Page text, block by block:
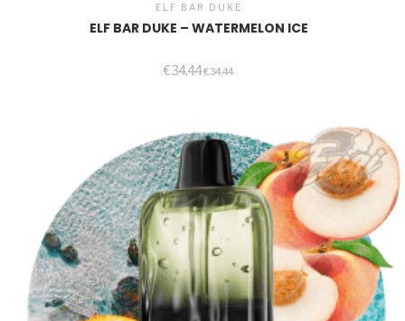
ELF BAR DUKE
ELF BAR DUKE – WATERMELON ICE
€34,44€34,44